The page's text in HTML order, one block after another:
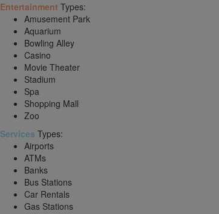
Entertainment Types:
Amusement Park
Aquarium
Bowling Alley
Casino
Movie Theater
Stadium
Spa
Shopping Mall
Zoo
Services Types:
Airports
ATMs
Banks
Bus Stations
Car Rentals
Gas Stations